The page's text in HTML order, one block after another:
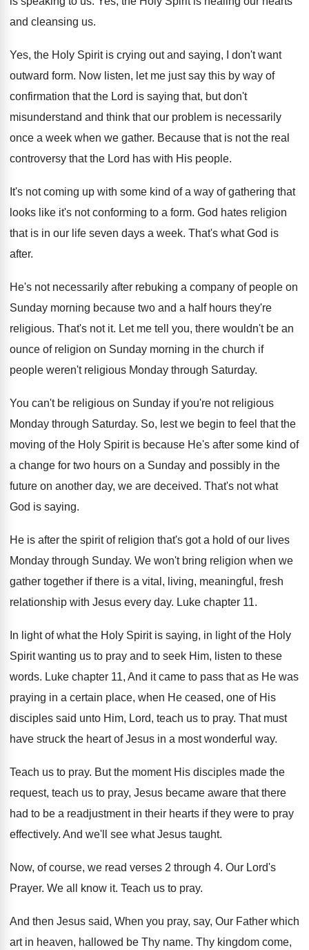
and cleansing us.
Yes, the Holy Spirit is crying out and saying, I don't want
outward form. Now listen, let me just say this by way of
confirmation that the Lord is saying that, but don't
misunderstand and think that our problem is necessarily
once a week when we gather. Because that is not the real
controversy that the Lord has with His people.
It's not coming up with some kind of a way of gathering that
looks like it's not conforming to a form. God hates religion
that is in our life seven days a week. That's what God is
after.
He's not necessarily after rebuking a company of people on
Sunday morning because two and a half hours they're
religious. That's not it. Let me tell you, there wouldn't be an
ounce of religion on Sunday morning in the church if
people weren't religious Monday through Saturday.
You can't be religious on Sunday if you're not religious
Monday through Saturday. So, lest we begin to feel that the
moving of the Holy Spirit is because He's after some kind of
a change for two hours on a Sunday and possibly in the
future on another day, we are deceived. That's not what
God is saying.
He is after the spirit of religion that's got a hold of our lives
Monday through Sunday. We won't bring religion when we
gather together if there is a vital, living, meaningful, fresh
relationship with Jesus every day. Luke chapter 11.
In light of what the Holy Spirit is saying, in light of the Holy
Spirit wanting us to pray and to seek Him, listen to these
words. Luke chapter 11, And it came to pass that as He was
praying in a certain place, when He ceased, one of His
disciples said unto Him, Lord, teach us to pray. That must
have struck the heart of Jesus in a most wonderful way.
Teach us to pray. But the moment His disciples made the
request, teach us to pray, Jesus became aware that there
had to be a readjustment in their hearts if they were to pray
effectively. And we'll see what Jesus taught.
Now, of course, we read verses 2 through 4. Our Lord's
Prayer. We all know it. Teach us to pray.
And then Jesus said, When you pray, say, Our Father which
art in heaven, hallowed be Thy name. Thy kingdom come,